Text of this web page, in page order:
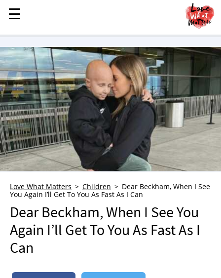
MENU
STORIES
KINDNESS
LOVE
FAMILY
CHILDREN
HEALTH & WELLNESS
TRAUMA HEALING
GRIEF
WHO WE ARE
ADVERTISE
NEWSLETTER
SHOP
☰
☰
Love What Matters Children
Dear Beckham, When I See
You Again I’ll Get To You As Fast As I Can
Dear Beckham, When I See You
Again I’ll Get To You As Fast As I
Can